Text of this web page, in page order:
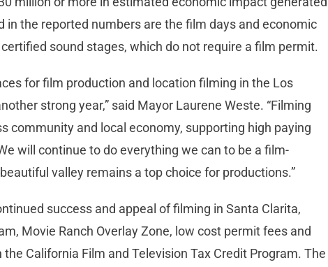
the reported numbers are the film days and economic
sound stages, which do not require a film permit.
for film production and location filming in the Los
strong year,” said Mayor Laurene Weste. “Filming
community and local economy, supporting high paying
will continue to do everything we can to be a film-
valley remains a top choice for productions.”
success and appeal of filming in Santa Clarita,
Movie Ranch Overlay Zone, low cost permit fees and
California Film and Television Tax Credit Program. The